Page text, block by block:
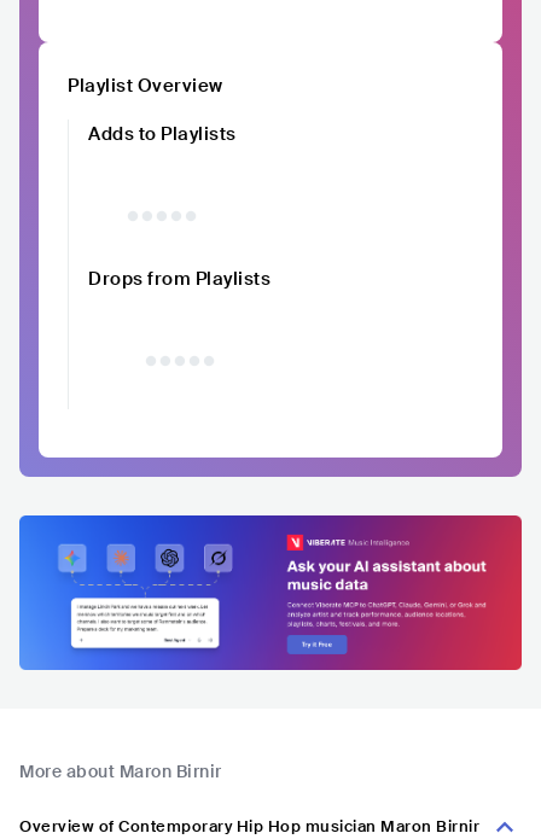
Playlist Overview
Adds to Playlists
Drops from Playlists
More about Maron Birnir
Overview of Contemporary Hip Hop musician Maron Birnir